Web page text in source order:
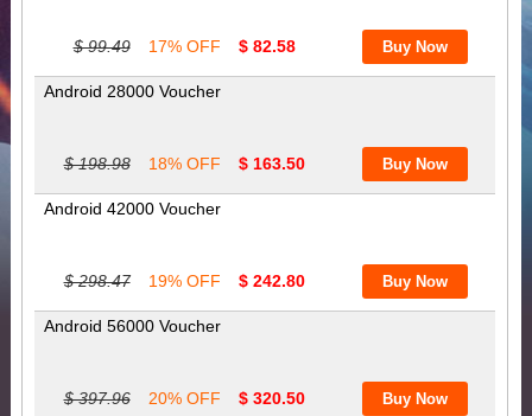
$ 99.49 17% OFF $ 82.58
Android 28000 Voucher
$ 198.98 18% OFF $ 163.50
Android 42000 Voucher
$ 298.47 19% OFF $ 242.80
Android 56000 Voucher
$ 397.96 20% OFF $ 320.50